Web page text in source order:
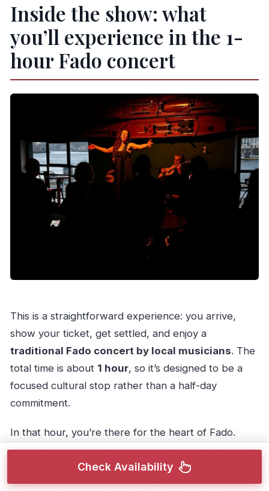
Inside the show: what
you’ll experience in the 1-
hour Fado concert
This is a straightforward experience: you arrive,
show your ticket, get settled, and enjoy a
traditional Fado concert by local musicians. The
total time is about 1 hour, so it’s designed to be a
focused cultural stop rather than a half-day
commitment.
In that hour, you’re there for the heart of Fado.
Expect professional musicians delivering the voices
and guitar central to the style. The emotional power
of Fado tends to come through more when you’re
Check Availability